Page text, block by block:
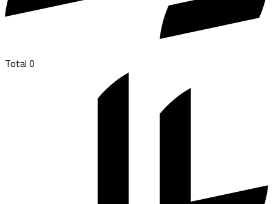
Total0